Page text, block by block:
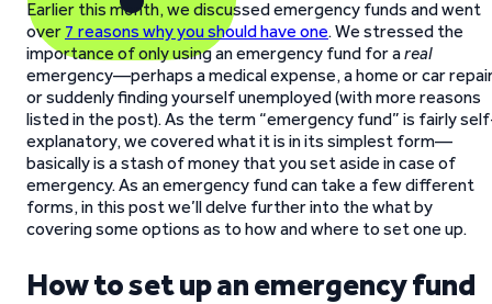
Earlier this month, we discussed emergency funds and went
over 7 reasons why you should have one. We stressed the
importance of only using an emergency fund for areal
emergency—perhaps a medical expense, a home or car
or suddenly finding yourself unemployed (with more reasons
listed in the post). As the term “emergency fund” is fairly
explanatory, we covered what it is in its simplest form—
basically is a stash of money that you set aside in case of
emergency. As an emergency fund can take a few different
forms, in this post we’ll delve further into the what by
covering some options as to how and where to set one up.
How to set up an emergency fund